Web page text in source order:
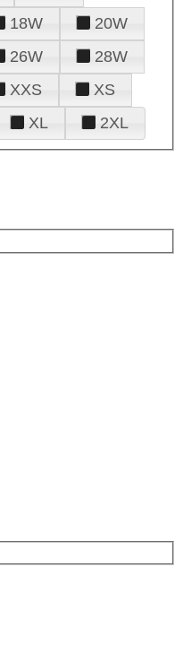
18W
20W
26W
28W
XXS
XS
XL 2XL